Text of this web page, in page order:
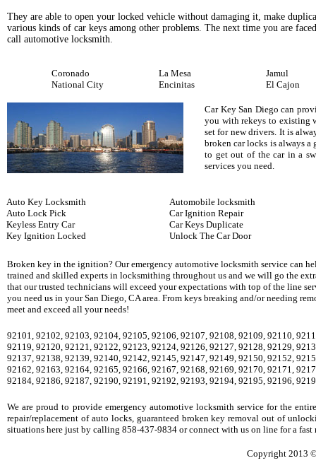
They are able to open your locked vehicle without damaging it, make
various kinds of car keys among other problems. The next time you are
call automotive locksmith.
Coronado
National City
La Mesa
Encinitas
Jamul
El Cajon
Car Key San Diego can
you with rekeys to existing
set for new drivers. It is
broken car locks is always a
to get out of the car in a
services you need.
Auto Key Locksmith
Auto Lock Pick
Keyless Entry Car
Key Ignition Locked
Automobile locksmith
Car Ignition Repair
Car Keys Duplicate
Unlock The Car Door
Broken key in the ignition? Our emergency automotive locksmith service can
trained and skilled experts in locksmithing throughout us and we will go the
that our trusted technicians will exceed your expectations with top of the line
you need us in your San Diego, CA area. From keys breaking and/or needing
meet and exceed all your needs!
92101, 92102, 92103, 92104, 92105, 92106, 92107, 92108, 92109, 92110,
92119, 92120, 92121, 92122, 92123, 92124, 92126, 92127, 92128, 92129,
92137, 92138, 92139, 92140, 92142, 92145, 92147, 92149, 92150, 92152,
92162, 92163, 92164, 92165, 92166, 92167, 92168, 92169, 92170, 92171,
92184, 92186, 92187, 92190, 92191, 92192, 92193, 92194, 92195, 92196,
We are proud to provide emergency automotive locksmith service for the
repair/replacement of auto locks, guaranteed broken key removal out of
situations here just by calling 858-437-9834 or connect with us on line for a fast
Copyright 2013